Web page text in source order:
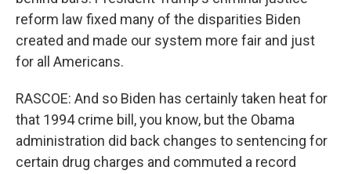
reform law fixed many of the disparities Biden
created and made our system more fair and just
for all Americans.
RASCOE: And so Biden has certainly taken heat for
that 1994 crime bill, you know, but the Obama
administration did back changes to sentencing for
certain drug charges and commuted a record